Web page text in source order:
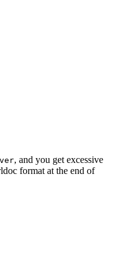
, and you get excessive
format at the end of